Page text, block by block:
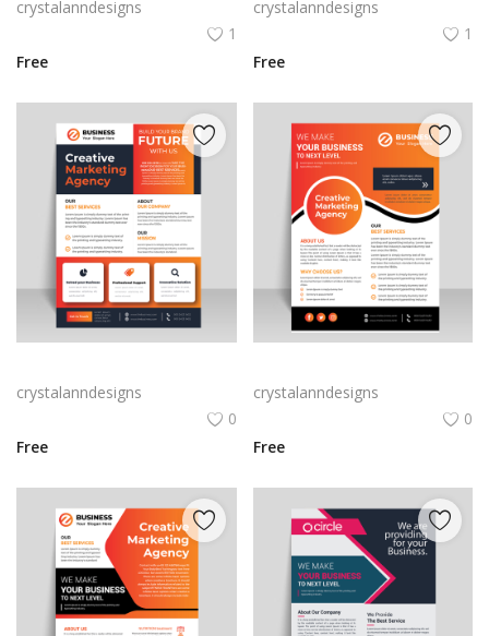
crystalanndesigns
1
Free
crystalanndesigns
1
Free
crystalanndesigns
0
Free
crystalanndesigns
0
Free